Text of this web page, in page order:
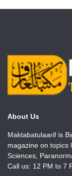
About Us
Maktabatulaarif is
magazine on topics
Sciences,
Call us: 12 PM to 7